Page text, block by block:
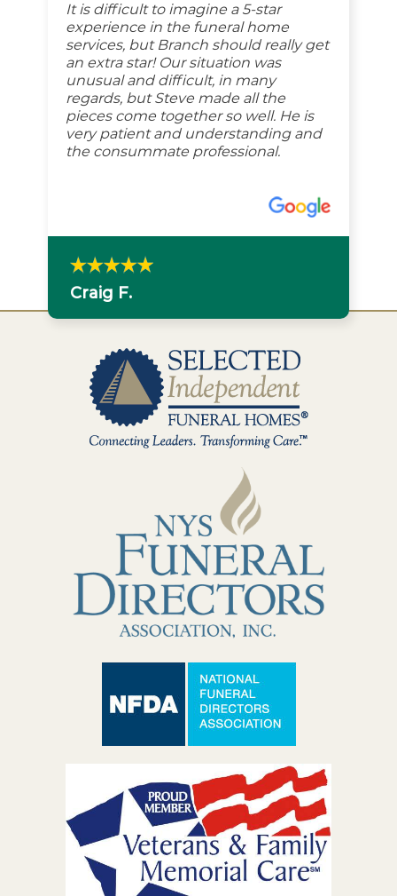
It is difficult to imagine a 5-star
experience in the funeral home
services, but Branch should really get
an extra star! Our situation was
unusual and difficult, in many
regards, but Steve made all the
pieces come together so well. He is
very patient and understanding and
the consummate professional.
Craig F.